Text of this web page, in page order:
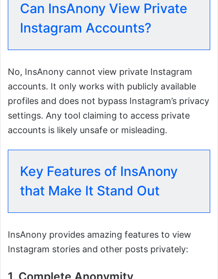
Can InsAnony View Private
Instagram Accounts?
No, InsAnony cannot view private Instagram
accounts. It only works with publicly available
profiles and does not bypass Instagram’s privacy
settings. Any tool claiming to access private
accounts is likely unsafe or misleading.
Key Features of InsAnony
that Make It Stand Out
InsAnony provides amazing features to view
Instagram stories and other posts privately: